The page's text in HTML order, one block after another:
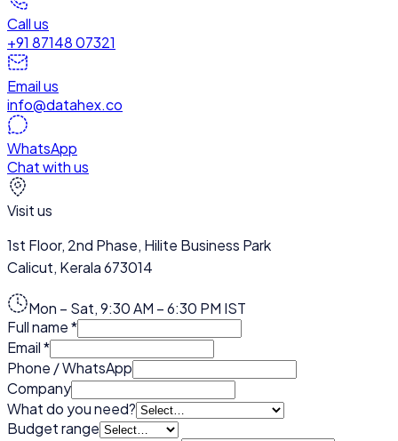
Call us
+91 87148 07321
Email us
info@datahex.co
WhatsApp
Chat with us
Visit us
1st Floor, 2nd Phase, Hilite Business Park
Calicut, Kerala673014
Mon – Sat, 9:30 AM – 6:30 PM IST
Full name*
Email*
Phone / WhatsApp
Company
What do you need?
Budget range